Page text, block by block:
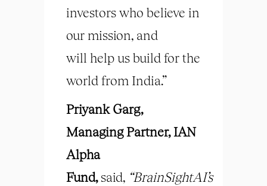
investors who believe in
our mission, and
will help us build for the
world from India.”
Priyank Garg,
Managing Partner, IAN
Alpha
Fund,said, “BrainSightAI’s